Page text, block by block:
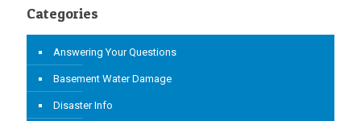
Categories
Answering Your Questions
Basement Water Damage
Disaster Info